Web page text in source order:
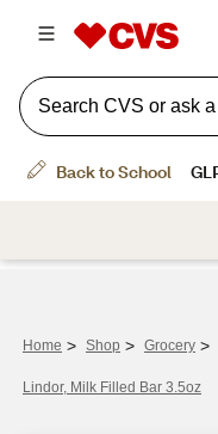
Home > Shop > Grocery >
Lindor, Milk Filled Bar 3.5oz